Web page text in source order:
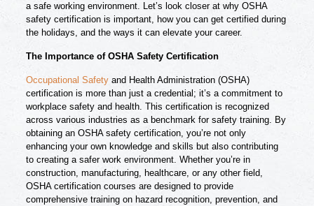
a safe working environment. Let’s look closer at why OSHA
safety certification is important, how you can get certified during
the holidays, and the ways it can elevate your career.
The Importance of OSHA Safety Certification
Occupational Safetyand Health Administration (OSHA)
certification is more than just a credential; it’s a commitment to
workplace safety and health. This certification is recognized
across various industries as a benchmark for safety training. By
obtaining an OSHA safety certification, you’re not only
enhancing your own knowledge and skills but also contributing
to creating a safer work environment. Whether you’re in
construction, manufacturing, healthcare, or any other field,
OSHA certification courses are designed to provide
comprehensive training on hazard recognition, prevention, and